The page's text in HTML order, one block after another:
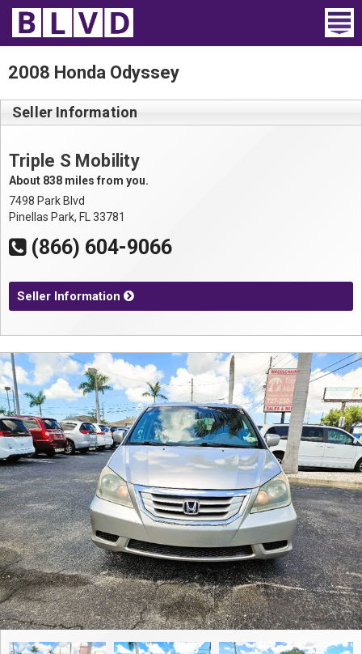
Home
Wheelchair Vans
Trucks For Sale
Rental
Products
Dealers
Blog
Contact
2008 Honda Odyssey
Seller Information
Triple S Mobility
About 838 miles from you.
7498 Park Blvd
Pinellas Park, FL 33781
(866) 604-9066
Seller Information